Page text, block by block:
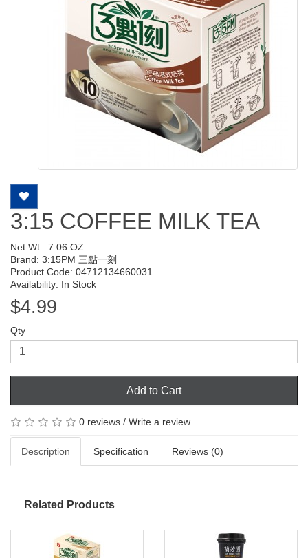
3:15 COFFEE MILK TEA
Net Wt: 7.06 OZ
Brand: 3:15PM 三點一刻
Product Code: 04712134660031
Availability: In Stock
$4.99
Qty
Add to Cart
0 reviews / Write a review
Description Specification Reviews (0)
Related Products